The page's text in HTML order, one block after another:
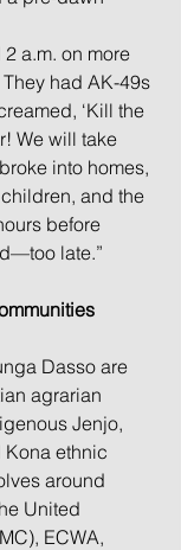
a.m. on more
had AK-49s
‘Kill the
We will take
into homes,
and the
before
late.”
Dasso are
agrarian
Jenjo,
Kona ethnic
around
United
ECWA,